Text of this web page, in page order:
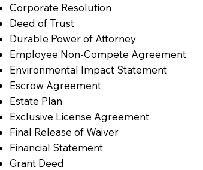
Corporate Resolution
Deed of Trust
Durable Power of Attorney
Employee Non-Compete Agreement
Environmental Impact Statement
Escrow Agreement
Estate Plan
Exclusive License Agreement
Final Release of Waiver
Financial Statement
Grant Deed